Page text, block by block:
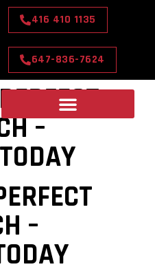
416 410 1135
647-836-7624
–
–